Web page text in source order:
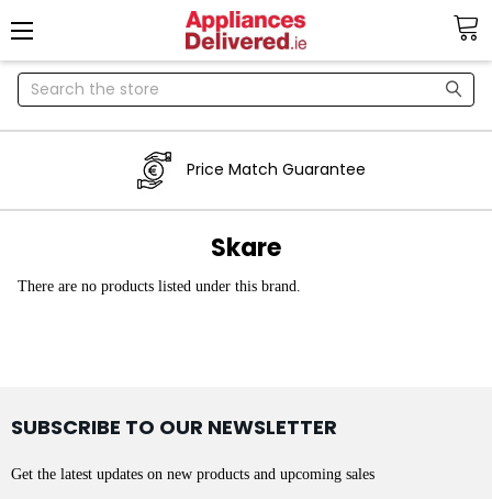
Search
Price Match Guarantee
Skare
There are no products listed under this brand.
SUBSCRIBE TO OUR NEWSLETTER
Get the latest updates on new products and upcoming sales